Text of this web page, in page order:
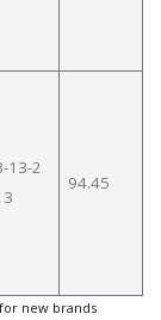
13-2
94.45
new brands